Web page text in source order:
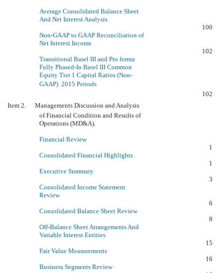
Average Consolidated Balance Sheet
And Net Interest Analysis
100
Non-GAAP to GAAP Reconciliation of
Net Interest Income
102
Transitional Basel III and Pro forma
Fully Phased-In Basel III Common
Equity Tier 1 Capital Ratios (Non-
GAAP)  2015 Periods
102
Item 2. Managements Discussion and Analysis
of Financial Condition and Results of
Operations (MD&A).
Financial Review
1
Consolidated Financial Highlights
1
Executive Summary
3
Consolidated Income Statement
Review
6
Consolidated Balance Sheet Review
8
Off-Balance Sheet Arrangements And
Variable Interest Entities
15
Fair Value Measurements
16
Business Segments Review